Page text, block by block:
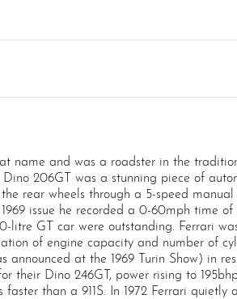
name and was a roadster in the
206GT was a stunning piece of
rear wheels through a 5-speed
issue he recorded a 0-60mph time
litre GT car were outstanding. Ferrari
of engine capacity and number of
at the 1969 Turin Show) in
their Dino 246GT, power rising to
than a 911S. In 1972 Ferrari